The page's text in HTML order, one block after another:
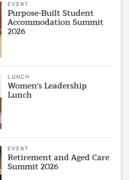
EVENT
Purpose-Built Student
Accommodation Summit
2026
LUNCH
Women's Leadership
Lunch
EVENT
Retirement and Aged Care
Summit 2026